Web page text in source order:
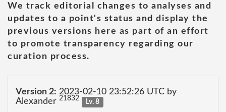
We track editorial changes to analyses and
updates to a point's status and display the
previous versions here as part of an effort
to promote transparency regarding our
curation process.
Version 2: 2023-02-10 23:52:26 UTC by
Alexander 21832 Lv. 8